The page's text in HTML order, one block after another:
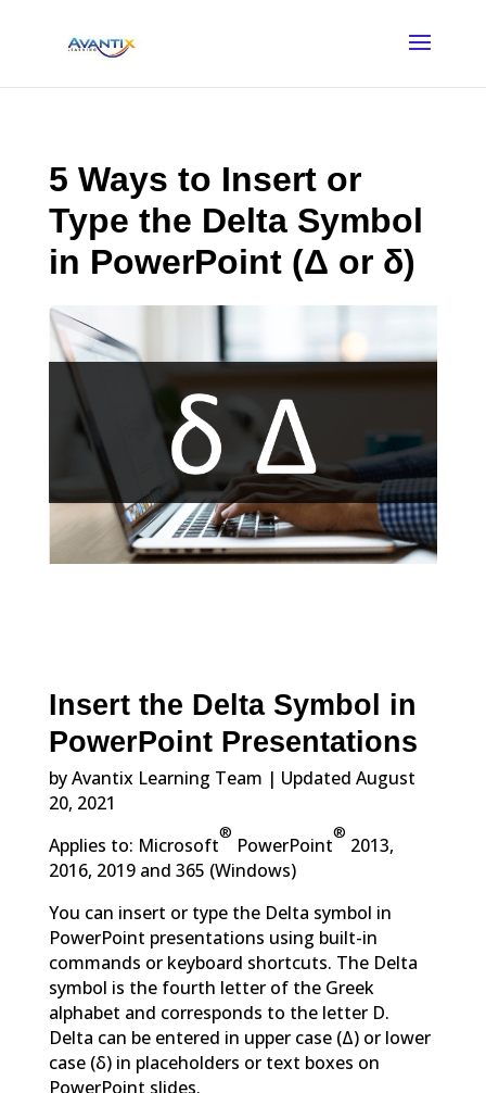
5 Ways to Insert or
Type the Delta Symbol
in PowerPoint (Δ or δ)
Insert the Delta Symbol in
PowerPoint Presentations
by Avantix Learning Team | Updated August
20, 2021
Applies to: Microsoft
®
PowerPoint
®
2013,
2016, 2019 and 365 (Windows)
You can insert or type the Delta symbol in
PowerPoint presentations using built-in
commands or keyboard shortcuts. The Delta
symbol is the fourth letter of the Greek
alphabet and corresponds to the letter D.
Delta can be entered in upper case (Δ) or lower
case (δ) in placeholders or text boxes on
PowerPoint slides.